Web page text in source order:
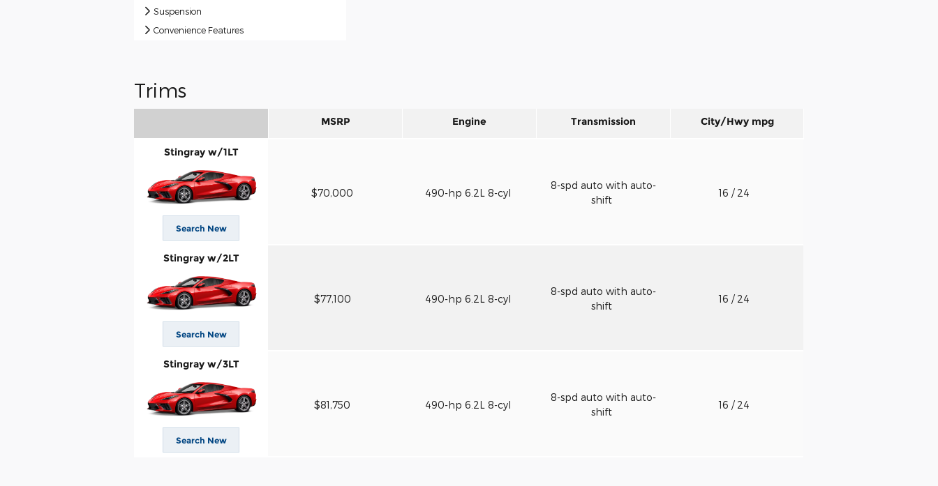
Suspension
Convenience Features
Trims
MSRP Engine Transmission City/Hwy mpg
Stingray w/1LT
Search New
$70,000 490-hp 6.2L 8-cyl
8-spd auto with auto-
shift
16 / 24
Stingray w/2LT
Search New
$77,100 490-hp 6.2L 8-cyl
8-spd auto with auto-
shift
16 / 24
Stingray w/3LT
Search New
$81,750 490-hp 6.2L 8-cyl
8-spd auto with auto-
shift
16 / 24